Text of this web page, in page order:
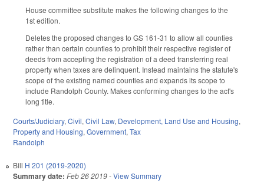
House committee substitute makes the following changes to the
1st edition.
Deletes the proposed changes to GS 161-31 to allow all counties
rather than certain counties to prohibit their respective register of
deeds from accepting the registration of a deed transferring real
property when taxes are delinquent. Instead maintains the statute's
scope of the existing named counties and expands its scope to
include Randolph County. Makes conforming changes to the act's
long title.
Courts/Judiciary, Civil, Civil Law, Development, Land Use and Housing,
Property and Housing, Government, Tax
Randolph
Bill H 201 (2019-2020)
Summary date: Feb 26 2019-View Summary